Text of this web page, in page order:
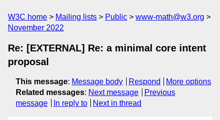
W3C home Mailing lists Public
www-math@w3.org
November 2022
Re: [EXTERNAL] Re: a minimal core intent
proposal
This message: Message body Respond
More options
Related messages: Next message
Previous
message
In reply to Next in thread